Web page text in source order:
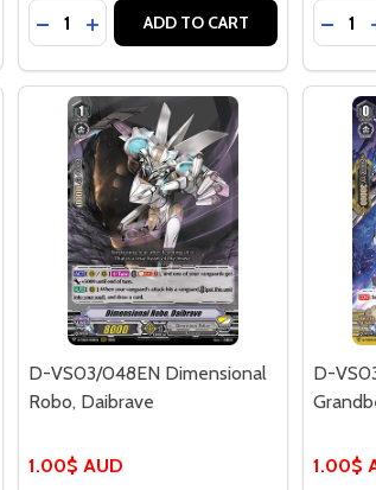
041EN DRAGON KNIGHT, ZUBAYR
D-VS03/041EN DRAGON KNIGHT,
Quantity:
DECREASE QUANTITY OF D-VS03/
INCREASE QUANTITY OF D-
ADD TO CART Quantity:
D-VS03/048EN Dimensional
Robo, Daibrave
1.00$ AUD
D-
1.00$